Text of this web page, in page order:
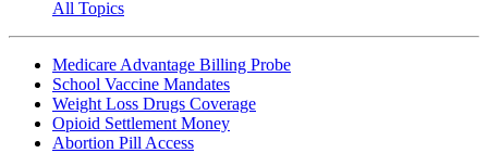
All Topics
Medicare Advantage Billing Probe
School Vaccine Mandates
Weight Loss Drugs Coverage
Opioid Settlement Money
Abortion Pill Access